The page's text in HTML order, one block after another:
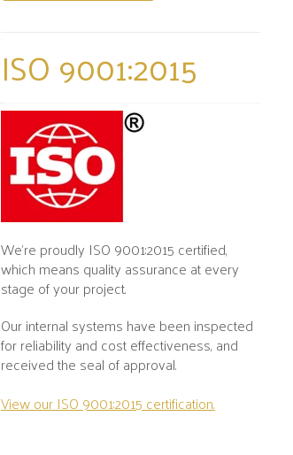
ISO 9001:2015
We’re proudly ISO 9001:2015 certified,
which means quality assurance at every
stage of your project.
Our internal systems have been inspected
for reliability and cost effectiveness, and
received the seal of approval.
View our ISO 9001:2015 certification.